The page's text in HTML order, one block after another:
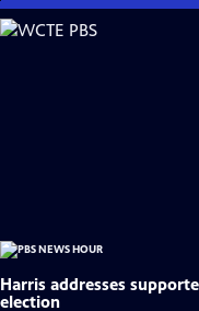
Skip
to
Harris addresses
election